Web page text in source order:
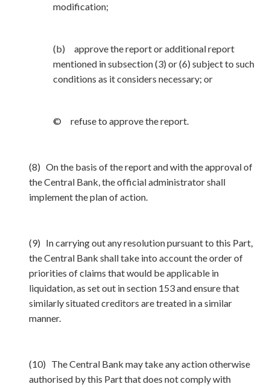
modification;
(b) approve the report or additional report
mentioned in subsection (3) or (6) subject to such
conditions as it considers necessary; or
© refuse to approve the report.
(8) On the basis of the report and with the approval of
the Central Bank, the official administrator shall
implement the plan of action.
(9) In carrying out any resolution pursuant to this Part,
the Central Bank shall take into account the order of
priorities of claims that would be applicable in
liquidation, as set out in section 153 and ensure that
similarly situated creditors are treated in a similar
manner.
(10) The Central Bank may take any action otherwise
authorised by this Part that does not comply with